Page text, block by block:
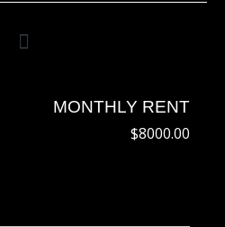
MONTHLY RENT
$8000.00